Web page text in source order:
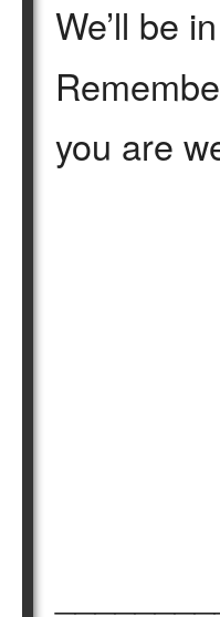
We’ll be
you are